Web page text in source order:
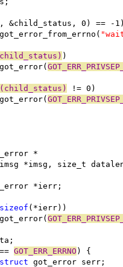
&child_status, 0) == -
)
!= 0)
*
*imsg, size_t
*ierr;
sizeof (*ierr))
GOT_ERR_ERRNO ) {
struct got_error serr;